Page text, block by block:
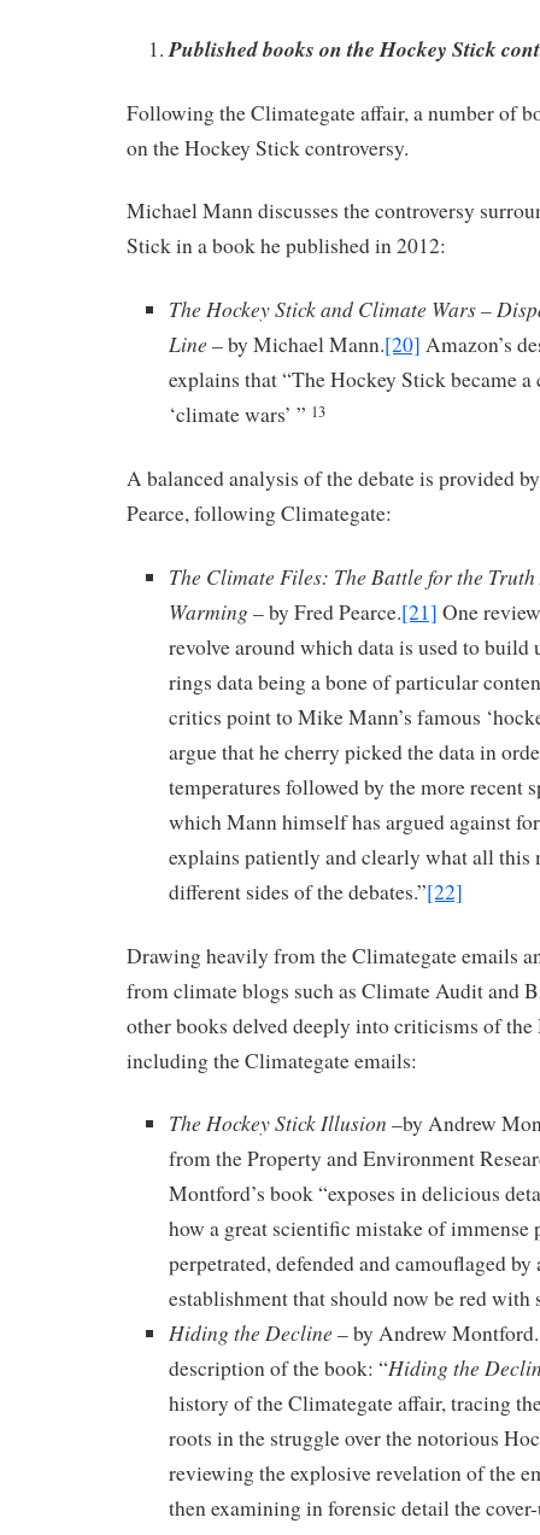
Published books on the Hockey Stick
Following the Climategate affair, a number of
on the Hockey Stick controversy.
Michael Mann discusses the controversy
Stick in a book he published in 2012:
The Hockey Stick and Climate Wars –
Line – by Michael Mann.[20] Amazon’s
explains that “The Hockey Stick became
‘climate wars’ ” 13
A balanced analysis of the debate is provided
Pearce, following Climategate:
The Climate Files: The Battle for the
Warming – by Fred Pearce.[21] One
revolve around which data is used to build
rings data being a bone of particular
critics point to Mike Mann’s famous
argue that he cherry picked the data in
temperatures followed by the more recent
which Mann himself has argued against
explains patiently and clearly what all this
different sides of the debates.”[22]
Drawing heavily from the Climategate emails
from climate blogs such as Climate Audit and
other books delved deeply into criticisms of
including the Climategate emails:
The Hockey Stick Illusion –by Andrew
from the Property and Environment
Montford’s book “exposes in delicious
how a great scientific mistake of
perpetrated, defended and camouflaged
establishment that should now be red with
Hiding the Decline – by Andrew Montford.
description of the book: “Hiding the
history of the Climategate affair, tracing
roots in the struggle over the notorious
reviewing the explosive revelation of the
then examining in forensic detail the